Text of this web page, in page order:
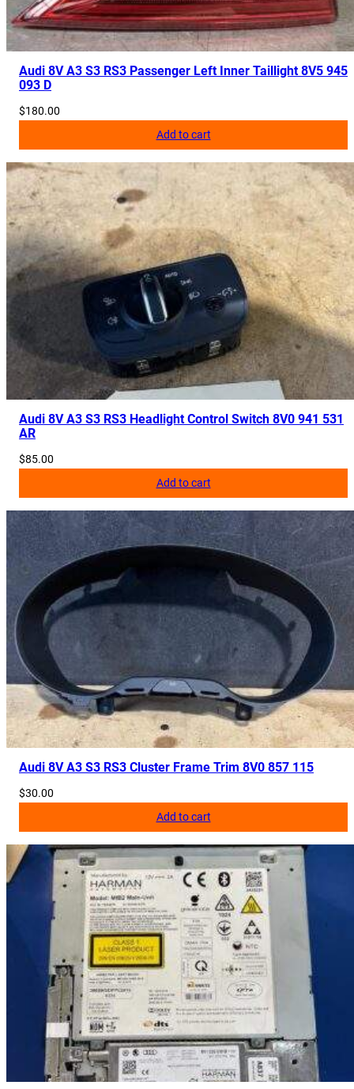
Audi 8V A3 S3 RS3 Passenger Left Inner Taillight 8V5 945
093 D
$180.00
Add to cart
Audi 8V A3 S3 RS3 Headlight Control Switch 8V0 941 531
AR
$85.00
Add to cart
Audi 8V A3 S3 RS3 Cluster Frame Trim 8V0 857 115
$30.00
Add to cart